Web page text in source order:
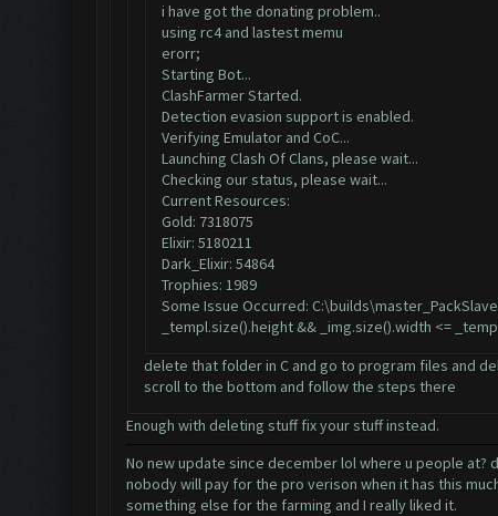
i have got the donating problem..
using rc4 and lastest memu
erorr;
Starting Bot...
ClashFarmer Started.
Detection evasion support is enabled.
Verifying Emulator and CoC...
Launching Clash Of Clans, please wait...
Checking our status, please wait...
Current Resources:
Gold: 7318075
Elixir: 5180211
Dark_Elixir: 54864
Trophies: 1989
Some Issue Occurred:
_templ.size().height && _img.size().width <=
delete that folder in C and go to program files and
scroll to the bottom and follow the steps there
Enough with deleting stuff fix your stuff instead.
No new update since december lol where u people
nobody will pay for the pro verison when it has this
something else for the farming and I really liked it.